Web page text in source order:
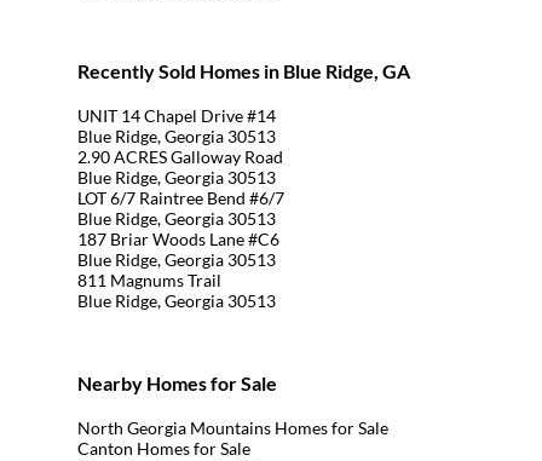
Recently Sold Homes in Blue Ridge, GA
UNIT 14 Chapel Drive #14
Blue Ridge, Georgia 30513
2.90 ACRES Galloway Road
Blue Ridge, Georgia 30513
LOT 6/7 Raintree Bend #6/7
Blue Ridge, Georgia 30513
187 Briar Woods Lane #C6
Blue Ridge, Georgia 30513
811 Magnums Trail
Blue Ridge, Georgia 30513
Nearby Homes for Sale
North Georgia Mountains Homes for Sale
Canton Homes for Sale